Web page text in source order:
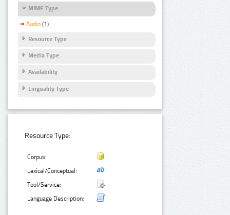
MIME Type
Audio (1)
Resource Type
Media Type
Availability
Linguality Type
Resource Type:
Corpus:
Lexical/Conceptual:
Tool/Service:
Language Description: